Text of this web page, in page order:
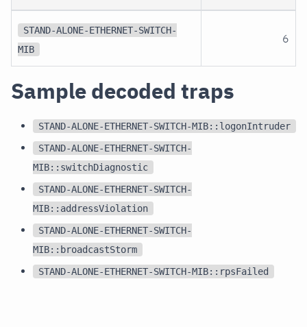
STAND-ALONE-ETHERNET-SWITCH-
MIB
6
Sample decoded traps
STAND-ALONE-ETHERNET-SWITCH-MIB::logonIntruder
STAND-ALONE-ETHERNET-SWITCH-
MIB::switchDiagnostic
STAND-ALONE-ETHERNET-SWITCH-
MIB::addressViolation
STAND-ALONE-ETHERNET-SWITCH-
MIB::broadcastStorm
STAND-ALONE-ETHERNET-SWITCH-MIB::rpsFailed